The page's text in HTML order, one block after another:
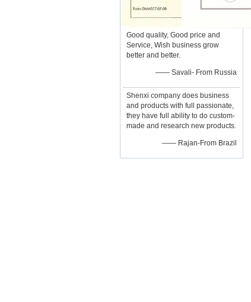
Good quality, Good price and
Service, Wish business grow
better and better.
—— Savali- From Russia
Shenxi company does business
and products with full passionate,
they have full ability to do custom-
made and research new products.
—— Rajan-From Brazil